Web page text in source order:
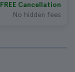
FREE Cancellation
No hidden fees